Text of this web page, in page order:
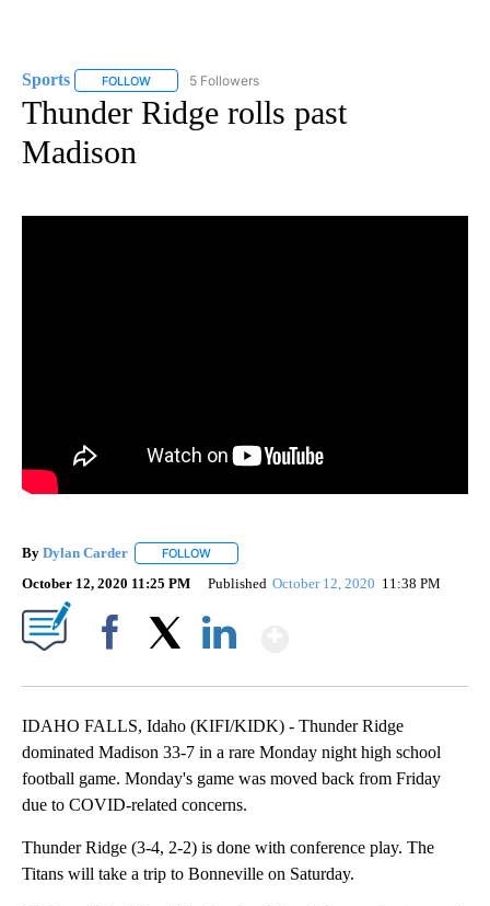
Sports FOLLOW FOLLOW "SPORTS" TO RECEIVE NOTIFICATIONS ABOUT
5 Followers
Thunder Ridge rolls past
Madison
By Dylan Carder FOLLOW
October 12, 2020 11:25 PM Published October 12, 2020 11:38 PM
IDAHO FALLS, Idaho (KIFI/KIDK) - Thunder Ridge
dominated Madison 33-7 in a rare Monday night high school
football game. Monday's game was moved back from Friday
due to COVID-related concerns.
Thunder Ridge (3-4, 2-2) is done with conference play. The
Titans will take a trip to Bonneville on Saturday.